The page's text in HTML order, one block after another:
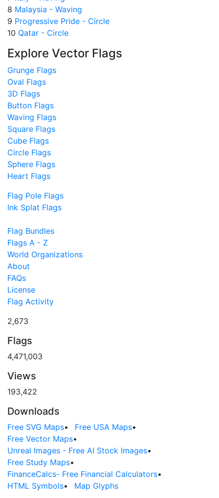
8 Malaysia - Waving
9 Progressive Pride - Circle
10 Qatar - Circle
Explore Vector Flags
Grunge Flags
Oval Flags
3D Flags
Button Flags
Waving Flags
Square Flags
Cube Flags
Circle Flags
Sphere Flags
Heart Flags
Flag Pole Flags
Ink Splat Flags
Flag Bundles
Flags A - Z
World Organizations
About
FAQs
License
Flag Activity
2,673
Flags
4,471,003
Views
193,422
Downloads
Free SVG Maps• Free USA Maps•
Free Vector Maps•
Unreal Images - Free AI Stock Images•
Free Study Maps•
FinanceCalcs- Free Financial Calculators•
HTML Symbols•
Map Glyphs